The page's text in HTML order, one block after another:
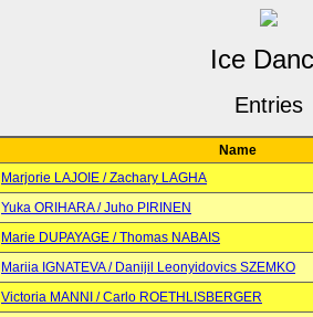
Ice
Entries
Name
Marjorie LAJOIE / Zachary LAGHA
Yuka ORIHARA / Juho PIRINEN
Marie DUPAYAGE / Thomas NABAIS
Mariia IGNATEVA / Danijil Leonyidovics SZEMKO
Victoria MANNI / Carlo ROETHLISBERGER